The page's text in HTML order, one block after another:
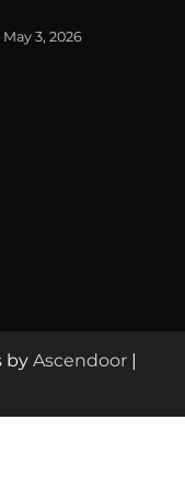
May 3, 2026
by Ascendoor |